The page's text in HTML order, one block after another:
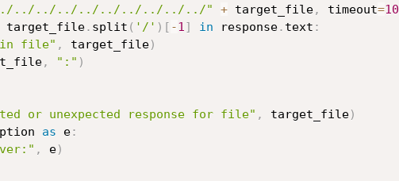
../../../../../../../../../" + target_file, timeout=10
target_file. split ( '/' ) [ -1 ] in response. text :
in file" , target_file)
, ":" )
or unexpected response for file" , target_file)
as e:
, e)